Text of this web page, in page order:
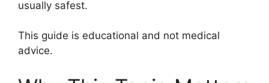
usually safest.
This guide is educational and not medical
advice.